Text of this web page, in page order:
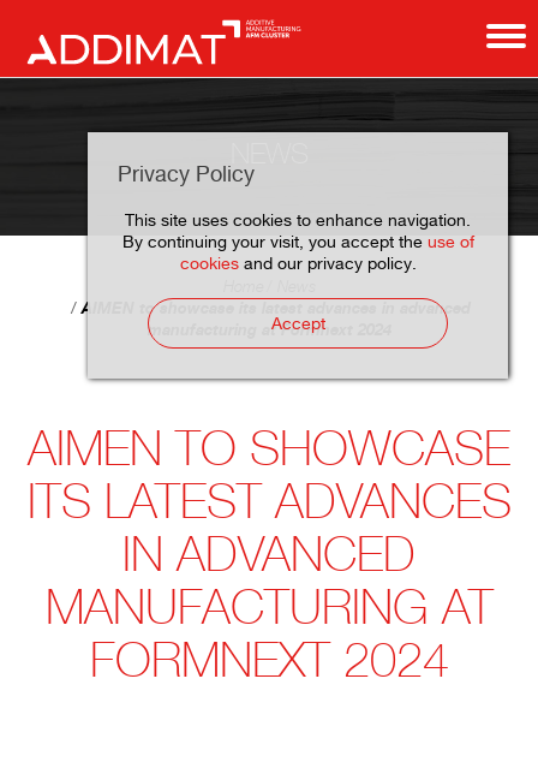
Privacy Policy
This site uses cookies to enhance navigation.
By continuing your visit, you accept the use of
cookiesand our privacy policy.
Accept
AIMEN to showcase its latest advances in advanced
manufacturing at Formnext 2024
AIMEN TO SHOWCASE
ITS LATEST ADVANCES
IN ADVANCED
MANUFACTURING AT
FORMNEXT 2024